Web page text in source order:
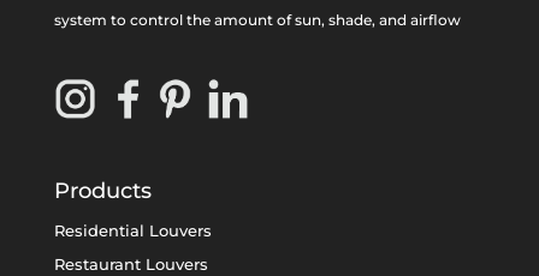
system to control the amount of sun, shade, and airflow
Products
Residential Louvers
Restaurant Louvers